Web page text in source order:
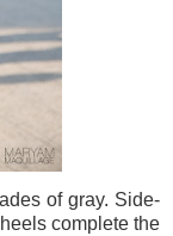
of gray. Side-
complete the